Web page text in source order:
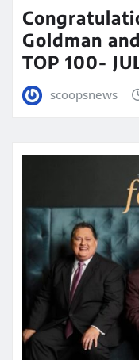
Goldman
TOP 100-
scoopsnews